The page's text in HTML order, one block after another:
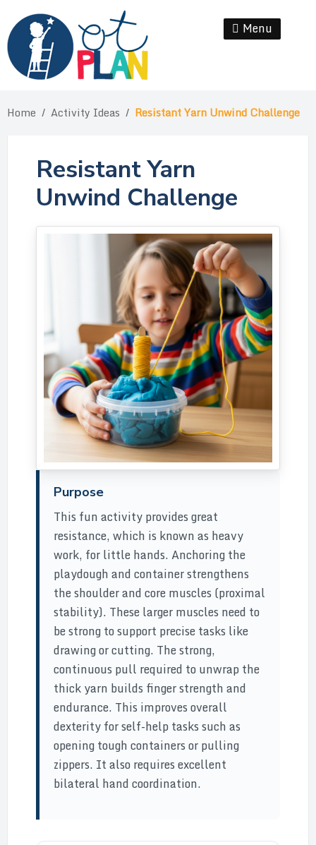
content
Menu
Home / Activity Ideas / Resistant Yarn Unwind Challenge
Resistant Yarn
Unwind Challenge
Purpose
This fun activity provides great
resistance, which is known as heavy
work, for little hands. Anchoring the
playdough and container strengthens
the shoulder and core muscles (proximal
stability). These larger muscles need to
be strong to support precise tasks like
drawing or cutting. The strong,
continuous pull required to unwrap the
thick yarn builds finger strength and
endurance. This improves overall
dexterity for self-help tasks such as
opening tough containers or pulling
zippers. It also requires excellent
bilateral hand coordination.